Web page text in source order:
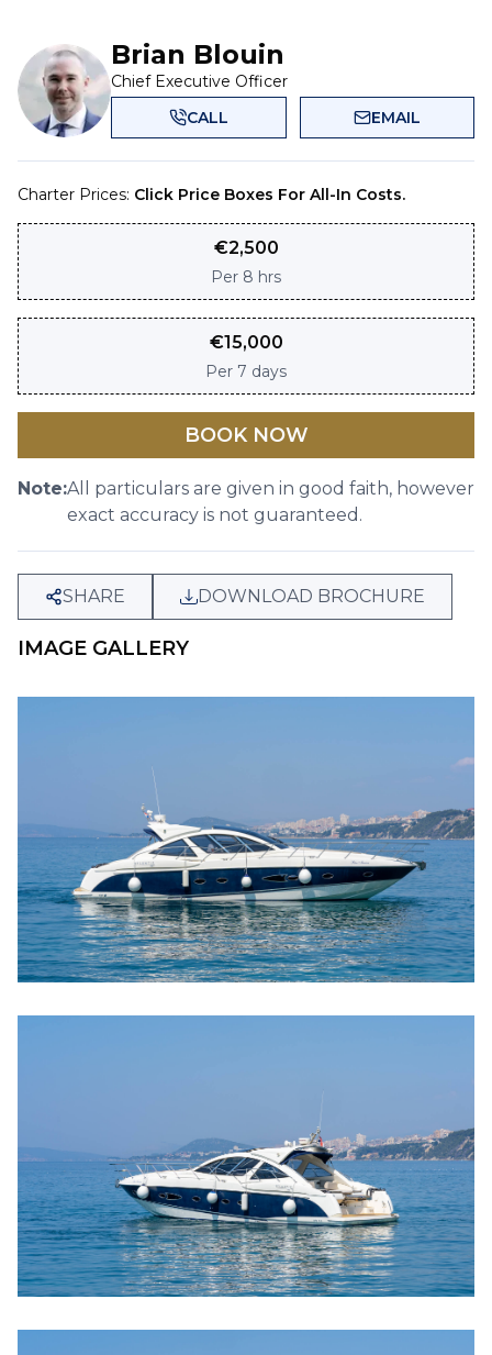
Brian Blouin
Chief Executive Officer
CALL
EMAIL
Charter Prices: Click Price Boxes For All-In Costs.
€2,500
Per 8 hrs
€15,000
Per 7 days
BOOK NOW
Note:All particulars are given in good faith, however
exact accuracy is not guaranteed.
SHARE DOWNLOAD BROCHURE
IMAGE GALLERY